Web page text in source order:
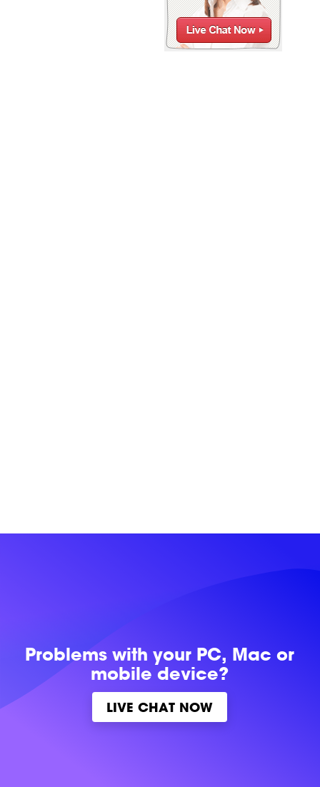
Problems withyour PC, Mac or
mobile device?
LIVE CHAT NOW